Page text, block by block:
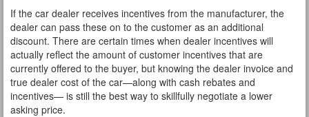
If the car dealer receives incentives from the manufacturer, the
dealer can pass these on to the customer as an additional
discount. There are certain times when dealer incentives will
actually reflect the amount of customer incentives that are
currently offered to the buyer, but knowing the dealer invoice and
true dealer cost of the car—along with cash rebates and
incentives— is still the best way to skillfully negotiate a lower
asking price.